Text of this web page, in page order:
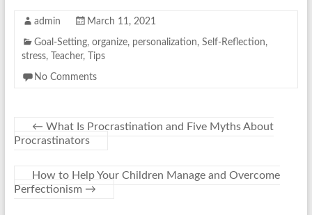
admin March 11, 2021
Goal-Setting, organize, personalization, Self-Reflection,
stress, Teacher, Tips
No Comments
← What Is Procrastination and Five Myths About
Procrastinators
How to Help Your Children Manage and Overcome
Perfectionism →